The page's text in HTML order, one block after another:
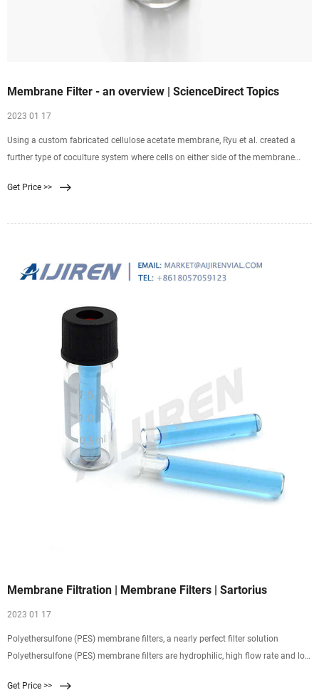
Membrane Filter - an overview | ScienceDirect Topics
2023 01 17
Using a custom fabricated cellulose acetate membrane, Ryu et al. created a
further type of coculture system where cells on either side of the membrane
Get Price >>
Membrane Filtration | Membrane Filters | Sartorius
2023 01 17
Polyethersulfone (PES) membrane filters, a nearly perfect filter solution
Polyethersulfone (PES) membrane filters are hydrophilic, high flow rate and low
excellent for the filtration of aqueous solutions as well as variouse solvents and
Get Price >>